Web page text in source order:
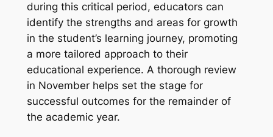
during this critical period, educators can
identify the strengths and areas for growth
in the student’s learning journey, promoting
a more tailored approach to their
educational experience. A thorough review
in November helps set the stage for
successful outcomes for the remainder of
the academic year.